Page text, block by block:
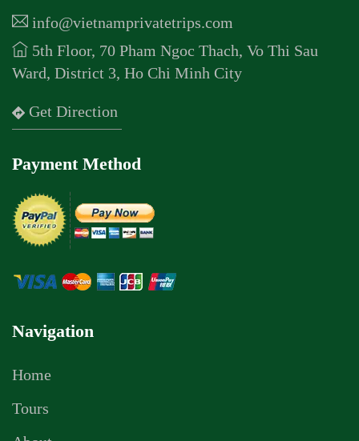
info@vietnamprivatetrips.com
5th Floor, 70 Pham Ngoc Thach, Vo Thi Sau
Ward, District 3, Ho Chi Minh City
Get Direction
Payment Method
Navigation
Home
Tours